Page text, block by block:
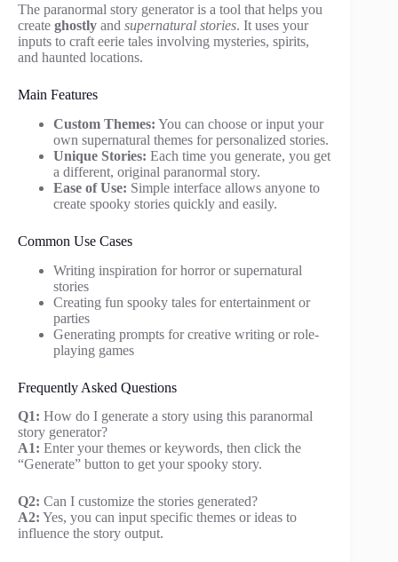
The paranormal story generator is a tool that helps you
create ghostly and supernatural stories. It uses your
inputs to craft eerie tales involving mysteries, spirits,
and haunted locations.
Main Features
Custom Themes: You can choose or input your
own supernatural themes for personalized stories.
Unique Stories: Each time you generate, you get
a different, original paranormal story.
Ease of Use: Simple interface allows anyone to
create spooky stories quickly and easily.
Common Use Cases
Writing inspiration for horror or supernatural
stories
Creating fun spooky tales for entertainment or
parties
Generating prompts for creative writing or role-
playing games
Frequently Asked Questions
Q1: How do I generate a story using this paranormal
story generator?
A1: Enter your themes or keywords, then click the
“Generate” button to get your spooky story.
Q2: Can I customize the stories generated?
A2: Yes, you can input specific themes or ideas to
influence the story output.